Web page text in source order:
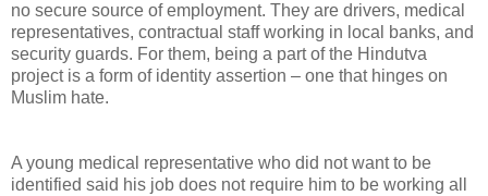
no secure source of employment. They are drivers, medical
representatives, contractual staff working in local banks, and
security guards. For them, being a part of the Hindutva
project is a form of identity assertion – one that hinges on
Muslim hate.
A young medical representative who did not want to be
identified said his job does not require him to be working all